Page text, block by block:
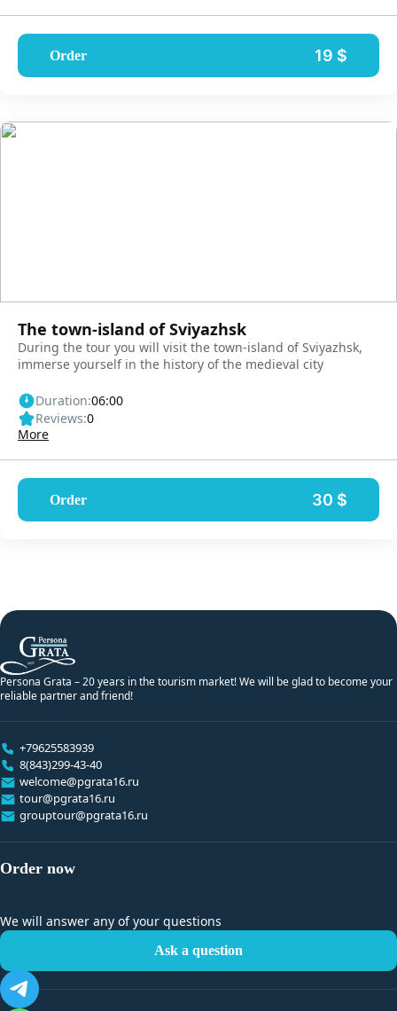
Order 19 $
The town-island of Sviyazhsk
During the tour you will visit the town-island of Sviyazhsk,
immerse yourself in the history of the medieval city
Duration:06:00
Reviews:0
More
Order 30 $
Persona Grata – 20 years in the tourism market! We will be glad to become your
reliable partner and friend!
+79625583939
8(843)299-43-40
welcome@pgrata16.ru
tour@pgrata16.ru
grouptour@pgrata16.ru
Order now
We will answer any of your questions
Ask a question